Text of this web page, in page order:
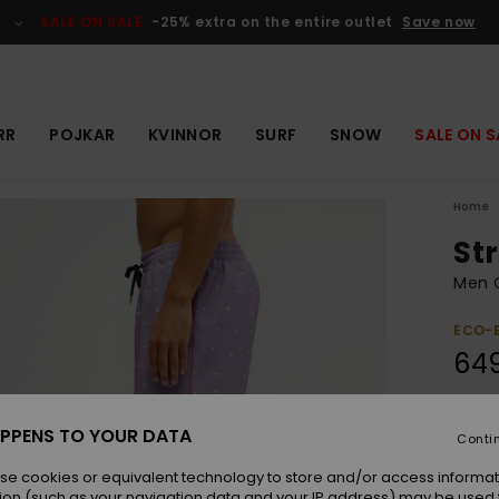
SALE ON SALE -25% extra on the entire outlet Save now
POJKAR KVINNOR SURF SNOW SALE ON
Home
Men
ECO-
Colour
TO YOUR DATA
cookies or equivalent technology to store and/or access